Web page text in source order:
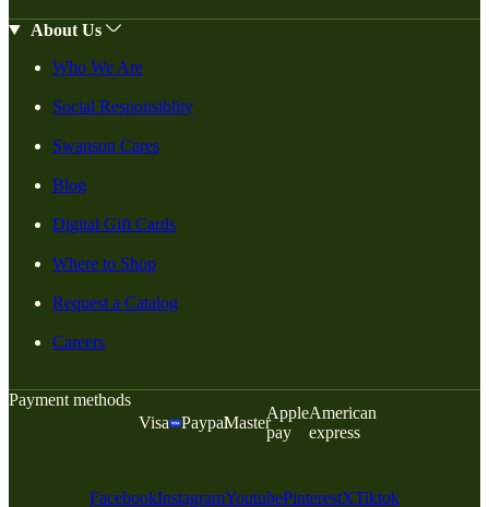
About Us
Who We Are
Social Responsiblity
Swanson Cares
Blog
Digital Gift Cards
Where to Shop
Request a Catalog
Careers
Payment methods
Visa
PaypalMaster
Apple
pay
American
express
FacebookInstagramYoutubePinterestXTiktok